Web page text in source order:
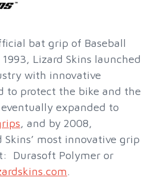
bat grip of Baseball
Lizard Skins launched
with innovative
to protect the bike and the
expanded to
, and by 2008,
most innovative grip
Durasoft Polymer or
.